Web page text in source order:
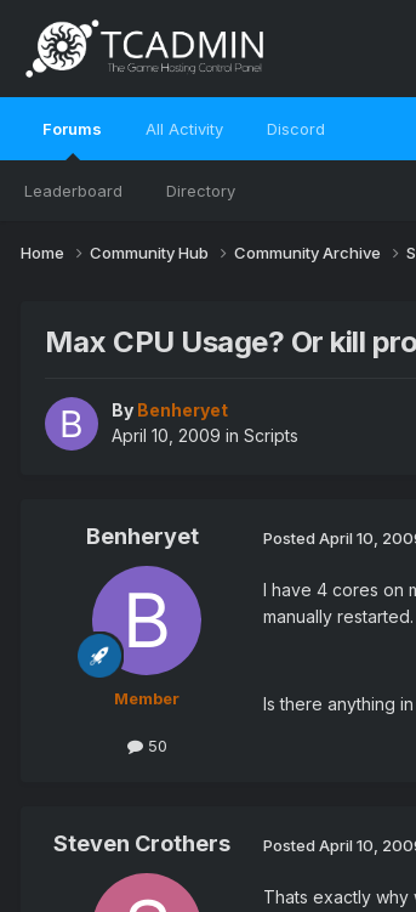
Forums
Leaderboard Directory
All Activity Discord
Home Community Hub Community Archive
Max CPU Usage? Or kill
By Benheryet
April 10, 2009 in Scripts
Benheryet
Member
50
Posted April 10,
I have 4 cores on
manually
Is there anything
Steven Crothers Posted April 10,
Thats exactly why